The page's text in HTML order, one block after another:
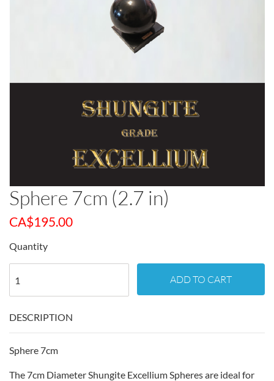
Sphere 7cm (2.7 in)
CA$195.00
Quantity
ADD TO CART
DESCRIPTION
Sphere 7cm
The 7cm Diameter Shungite Excellium Spheres are ideal for